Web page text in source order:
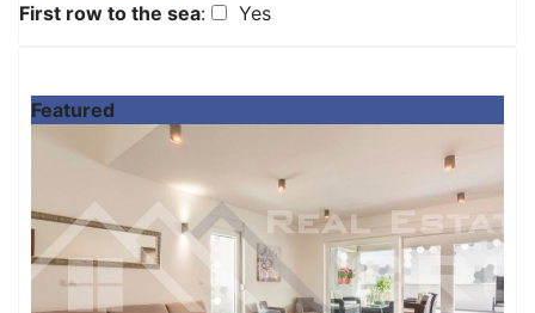
First row to the sea: Yes
Featured